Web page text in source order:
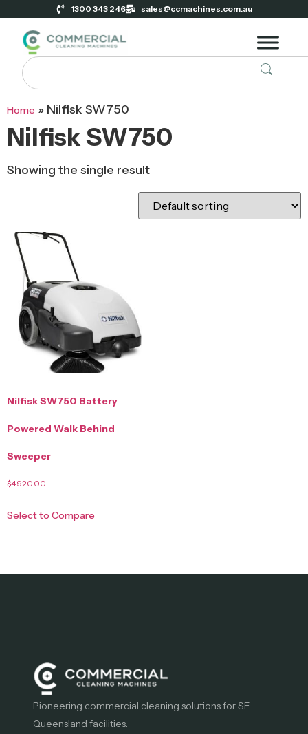
1300 343 246 sales@ccmachines.com.au
Home » Nilfisk SW750
Nilfisk SW750
Showing the single result
Nilfisk SW750 Battery
Powered Walk Behind
Sweeper
$4,920.00
Select to Compare
Pioneering commercial cleaning solutions for SE
Queensland facilities.